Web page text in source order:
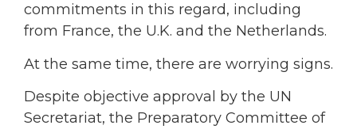
commitments in this regard, including
from France, the U.K. and the Netherlands.
At the same time, there are worrying signs.
Despite objective approval by the UN
Secretariat, the Preparatory Committee of